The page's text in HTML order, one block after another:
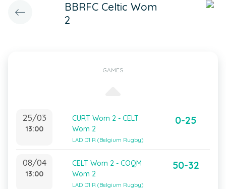
BBRFC Celtic Wom
2
GAMES
25/03
13:00
CURT Wom 2 - CELT
Wom 2
LAD D1 R (Belgium Rugby)
0-25
08/04
13:00
CELT Wom 2 - COQM
Wom 2
LAD D1 R (Belgium Rugby)
50-32